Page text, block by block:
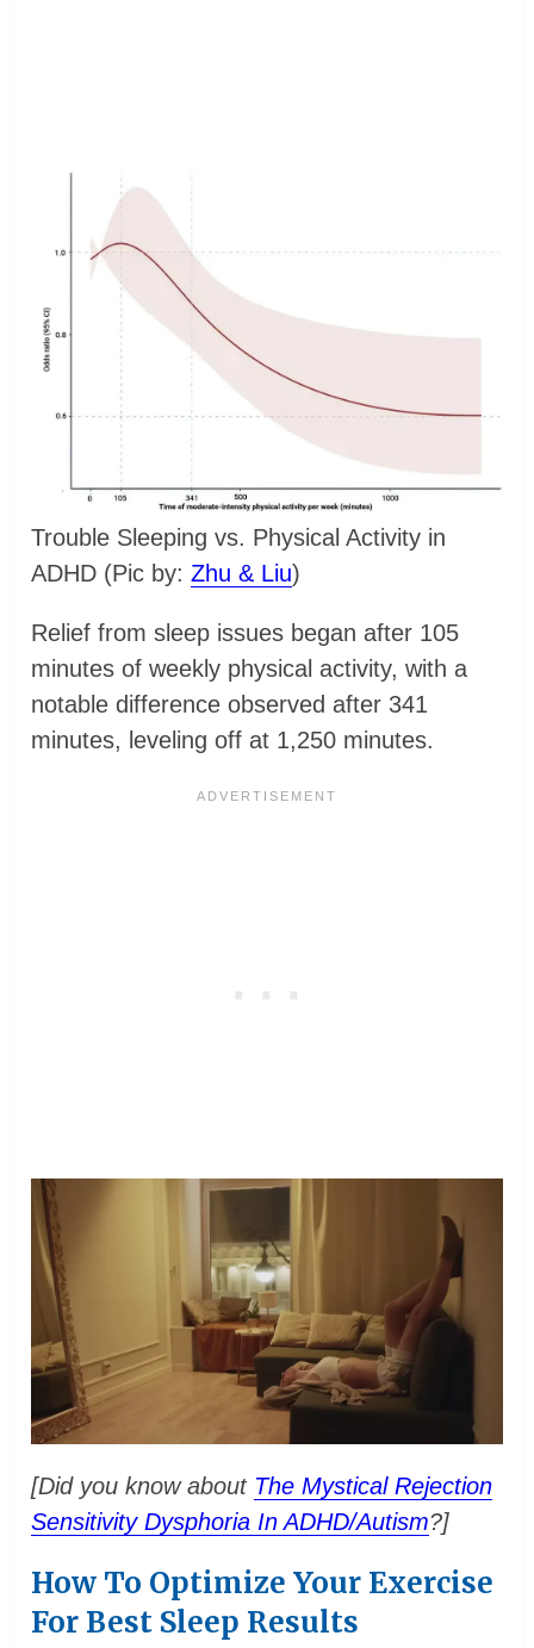
Trouble Sleeping vs. Physical Activity in
ADHD (Pic by:Zhu & Liu)
Relief from sleep issues began after 105
minutes of weekly physical activity, with a
notable difference observed after 341
minutes, leveling off at 1,250 minutes.
[Did you know about The Mystical Rejection
Sensitivity Dysphoria In ADHD/Autism?]
How To Optimize Your Exercise
For Best Sleep Results